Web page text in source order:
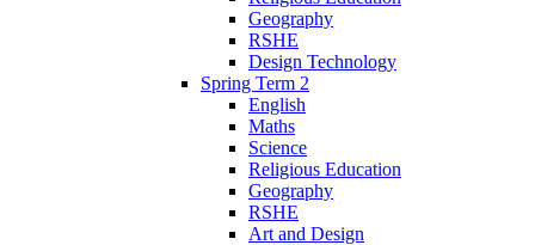
Geography
RSHE
Design Technology
Spring Term 2
English
Maths
Science
Religious Education
Geography
RSHE
Art and Design